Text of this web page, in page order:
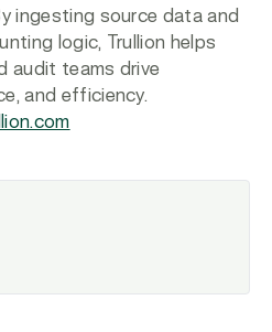
ingesting source data and
logic, Trullion helps
audit teams drive
and efficiency.